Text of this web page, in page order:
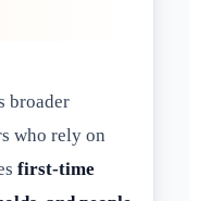
broader
who rely on
first-time